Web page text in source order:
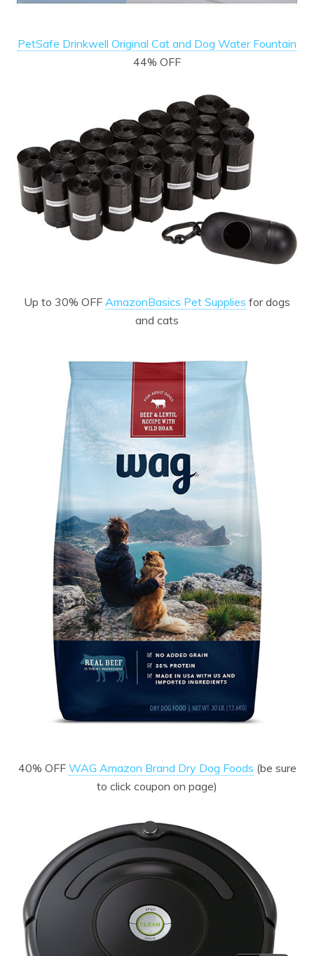
PetSafe Drinkwell Original Cat and Dog Water Fountain
44% OFF
Up to 30% OFF AmazonBasics Pet Supplies for dogs
and cats
40% OFF WAG Amazon Brand Dry Dog Foods (be sure
to click coupon on page)